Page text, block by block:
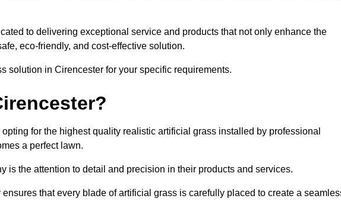
to delivering exceptional service and products that not only enhance the
eco-friendly, and cost-effective solution.
solution in Cirencester for your specific requirements.
for the highest quality realistic artificial grass installed by professional
a perfect lawn.
is the attention to detail and precision in their products and services.
that every blade of artificial grass is carefully placed to create a